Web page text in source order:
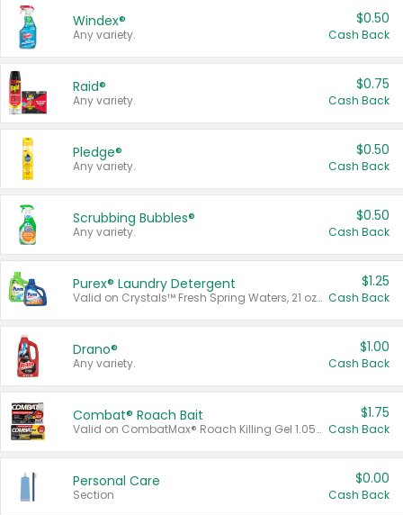
Windex®
Any variety.
$0.50
Cash Back
Raid®
Any variety.
$0.75
Cash Back
Pledge®
Any variety.
$0.50
Cash Back
Scrubbing Bubbles®
Any variety.
$0.50
Cash Back
Purex® Laundry Detergent
Valid on Crystals™ Fresh Spring Waters, 21 oz and Liquid Laundry Detergent, Mountain Breeze 33 Loads 50 oz, Mountain Breeze 95 oz, Natural Linen 83 Loads 150 oz, Oxi 43.5 oz, Oxi 128 oz and Ultra Liquid Laundry Detergent, Advanced Oxi with Odor Fighter 6 × 40 oz, Fresh Mountain Breeze, 2 × 170 oz, Mountain Breeze 6 × 40 oz.
$1.25
Cash Back
Drano®
Any variety.
$1.00
Cash Back
Combat® Roach Bait
Valid on CombatMax® Roach Killing Gel 1.05 oz or Combat® Small and Large Roach Baits 12 ct.
$1.75
Cash Back
Personal Care
Section
$0.00
Cash Back